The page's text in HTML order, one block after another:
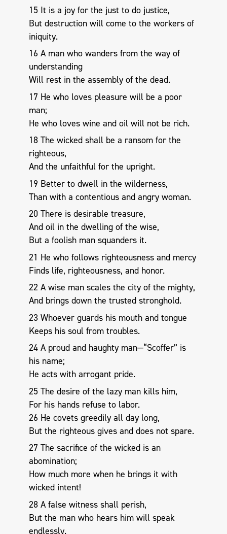
15 It is a joy for the just to do justice,
But destruction will come to the workers of
iniquity.
16 A man who wanders from the way of
understanding
Will rest in the assembly of the dead.
17 He who loves pleasure will be a poor
man;
He who loves wine and oil will not be rich.
18 The wicked shall be a ransom for the
righteous,
And the unfaithful for the upright.
19 Better to dwell in the wilderness,
Than with a contentious and angry woman.
20 There is desirable treasure,
And oil in the dwelling of the wise,
But a foolish man squanders it.
21 He who follows righteousness and mercy
Finds life, righteousness, and honor.
22 A wise man scales the city of the mighty,
And brings down the trusted stronghold.
23 Whoever guards his mouth and tongue
Keeps his soul from troubles.
24 A proud and haughty man—“Scoffer” is
his name;
He acts with arrogant pride.
25 The desire of the lazy man kills him,
For his hands refuse to labor.
26 He covets greedily all day long,
But the righteous gives and does not spare.
27 The sacrifice of the wicked is an
abomination;
How much more when he brings it with
wicked intent!
28 A false witness shall perish,
But the man who hears him will speak
endlessly.